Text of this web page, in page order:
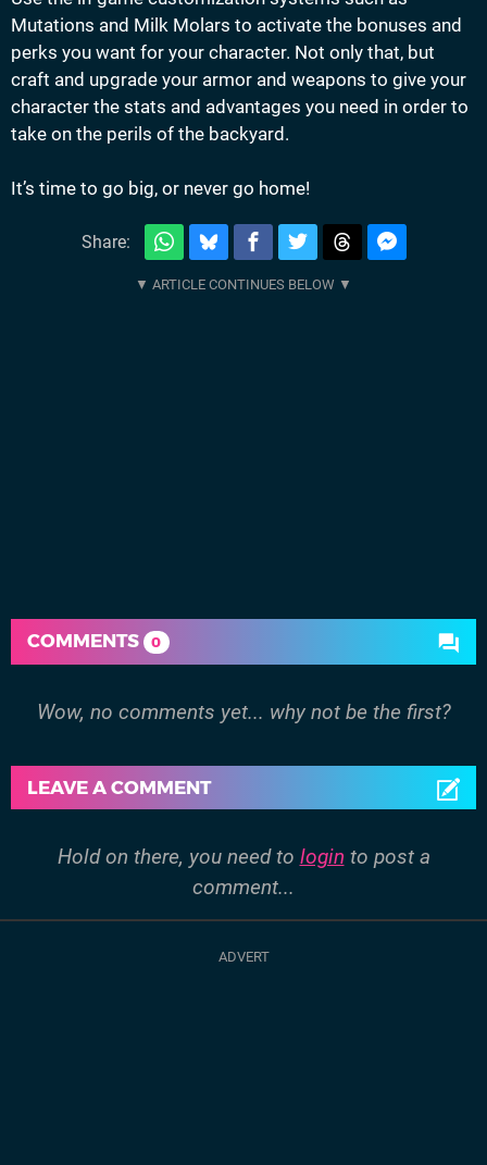
Mutations and Milk Molars to activate the bonuses and
perks you want for your character. Not only that, but
craft and upgrade your armor and weapons to give your
character the stats and advantages you need in order to
take on the perils of the backyard.
It’s time to go big, or never go home!
Share:
COMMENTS 0
Wow, no comments yet... why not be the first?
LEAVE A COMMENT
Hold on there, you need to login to post a
comment...